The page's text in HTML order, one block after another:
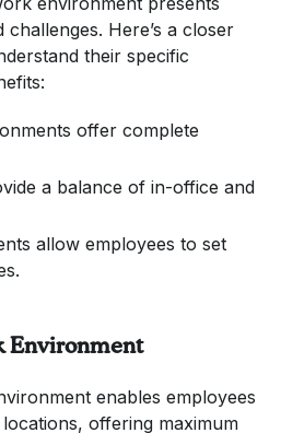
challenges. Here’s a closer
their specific
offer complete
a balance of in-office and
allow employees to set
Environment
enables employees
offering maximum